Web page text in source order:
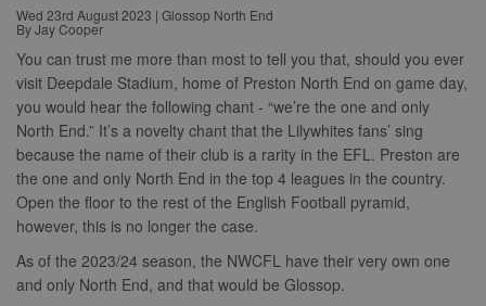
Wed 23rd August 2023 | Glossop North End
By Jay Cooper
You can trust me more than most to tell you that, should you ever
visit Deepdale Stadium, home of Preston North End on game day,
you would hear the following chant - “we’re the one and only
North End.” It’s a novelty chant that the Lilywhites fans’ sing
because the name of their club is a rarity in the EFL. Preston are
the one and only North End in the top 4 leagues in the country.
Open the floor to the rest of the English Football pyramid,
however, this is no longer the case.
As of the 2023/24 season, the NWCFL have their very own one
and only North End, and that would be Glossop.